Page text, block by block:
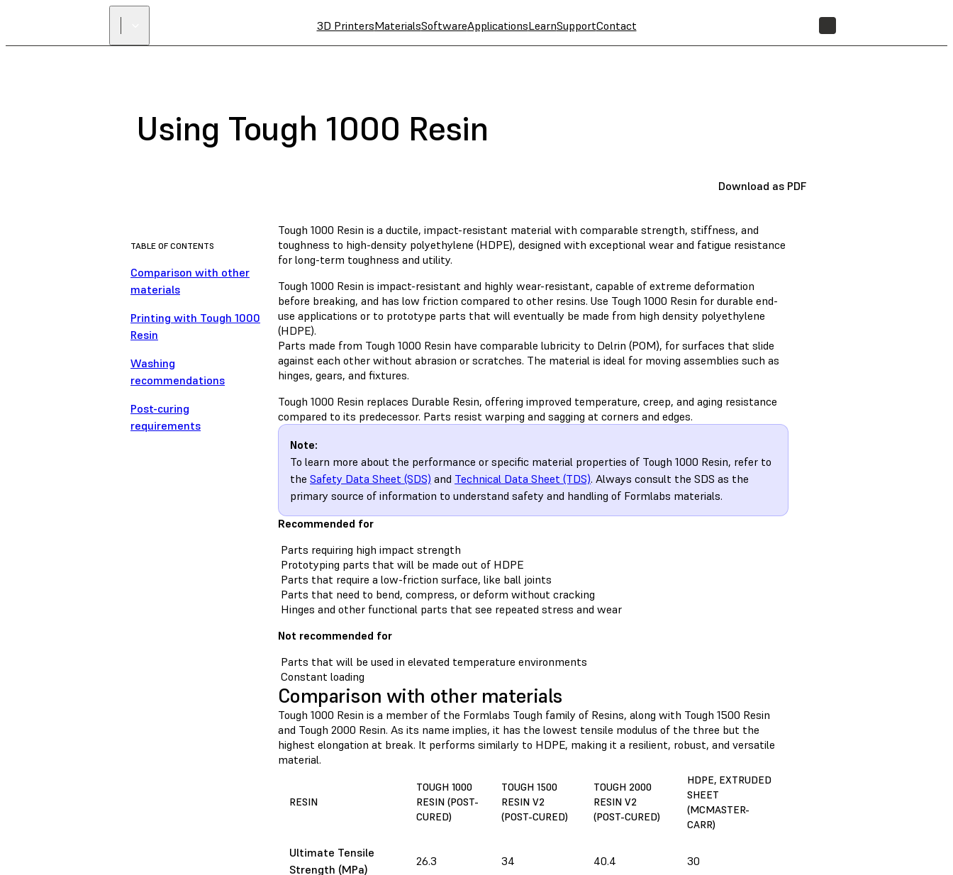
3D PrintersMaterialsSoftwareApplicationsLearnSupportContact
Using Tough 1000 Resin
Download as PDF
TABLE OF CONTENTS
Comparison with other
materials
Printing with Tough 1000
Resin
Washing
recommendations
Post-curing
requirements
Tough 1000 Resin is a ductile, impact-resistant material with comparable strength, stiffness, and
toughness to high-density polyethylene (HDPE), designed with exceptional wear and fatigue resistance
for long-term toughness and utility.
Tough 1000 Resin is impact-resistant and highly wear-resistant, capable of extreme deformation
before breaking, and has low friction compared to other resins. Use Tough 1000 Resin for durable end-
use applications or to prototype parts that will eventually be made from high density polyethylene
(HDPE).
Parts made from Tough 1000 Resin have comparable lubricity to Delrin (POM), for surfaces that slide
against each other without abrasion or scratches. The material is ideal for moving assemblies such as
hinges, gears, and fixtures.
Tough 1000 Resin replaces Durable Resin, offering improved temperature, creep, and aging resistance
compared to its predecessor. Parts resist warping and sagging at corners and edges.
Note:
To learn more about the performance or specific material properties of Tough 1000 Resin, refer to
the Safety Data Sheet (SDS) and Technical Data Sheet (TDS). Always consult the SDS as the
primary source of information to understand safety and handling of Formlabs materials.
Recommended for
Parts requiring high impact strength
Prototyping parts that will be made out of HDPE
Parts that require a low-friction surface, like ball joints
Parts that need to bend, compress, or deform without cracking
Hinges and other functional parts that see repeated stress and wear
Not recommended for
Parts that will be used in elevated temperature environments
Constant loading
Comparison with other materials
Tough 1000 Resin is a member of the Formlabs Tough family of Resins, along with Tough 1500 Resin
and Tough 2000 Resin. As its name implies, it has the lowest tensile modulus of the three but the
highest elongation at break. It performs similarly to HDPE, making it a resilient, robust, and versatile
material.
RESIN
TOUGH 1000
RESIN (POST-
CURED)
TOUGH 1500
RESIN V2
(POST-CURED)
TOUGH 2000
RESIN V2
(POST-CURED)
HDPE, EXTRUDED
SHEET
(MCMASTER-
CARR)
Ultimate Tensile
Strength (MPa)
26.3 34 40.4 30